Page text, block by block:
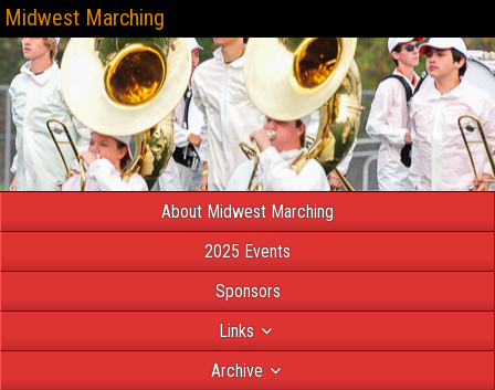
Midwest Marching
About Midwest Marching
2025 Events
Sponsors
Links
Archive